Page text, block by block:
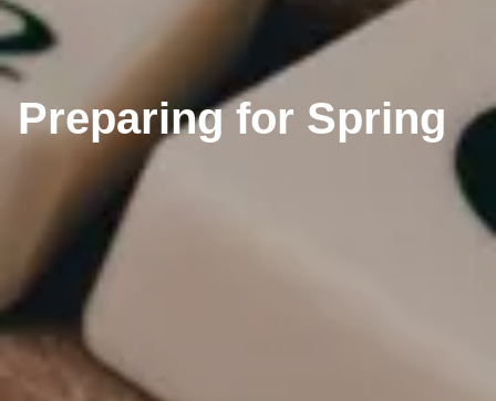
Preparing for Spring